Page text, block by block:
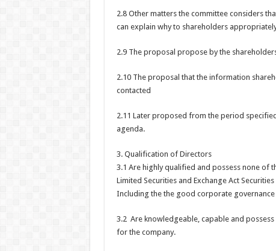
2.8 Other matters the committee considers
can explain why to shareholders
2.9 The proposal propose by the
2.10 The proposal that the information
contacted
2.11 Later proposed from the period
agenda.
3. Qualification of Directors
3.1 Are highly qualified and possess none of
Limited Securities and Exchange Act
Including the the good corporate
3.2 Are knowledgeable, capable and
for the company.